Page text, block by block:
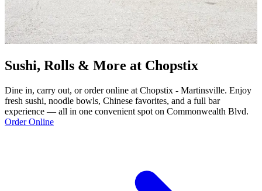
Sushi, Rolls & More at Chopstix
Dine in, carry out, or order online at Chopstix - Martinsville. Enjoy
fresh sushi, noodle bowls, Chinese favorites, and a full bar
experience — all in one convenient spot on Commonwealth Blvd.
Order Online